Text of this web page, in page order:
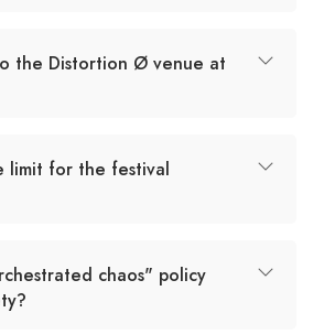
the Distortion Ø venue at
limit for the festival
chaos" policy